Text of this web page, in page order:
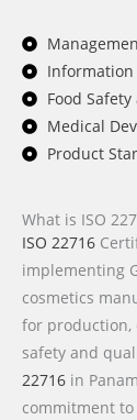
Information
Food
Medical
Product
What is ISO
ISO 22716
implementing
cosmetics
for production,
safety and
22716 in
commitment